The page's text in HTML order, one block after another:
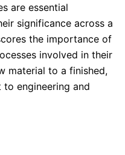
are essential
significance across a
the importance of
involved in their
material to a finished,
to engineering and